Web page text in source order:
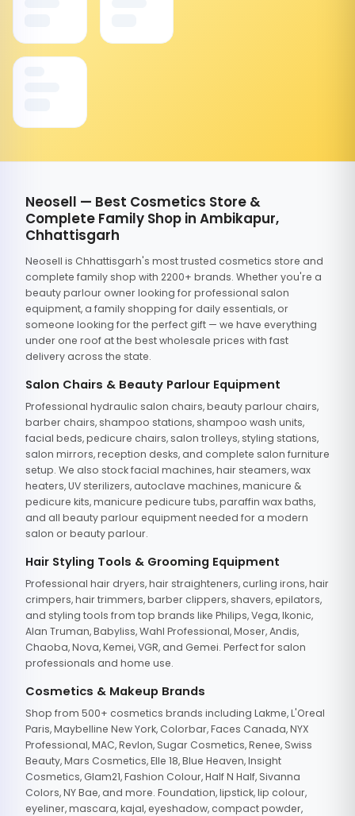
Neosell — Best Cosmetics Store &
Complete Family Shop in Ambikapur,
Chhattisgarh
Neosell is Chhattisgarh's most trusted cosmetics store and
complete family shop with 2200+ brands. Whether you're a
beauty parlour owner looking for professional salon
equipment, a family shopping for daily essentials, or
someone looking for the perfect gift — we have everything
under one roof at the best wholesale prices with fast
delivery across the state.
Salon Chairs & Beauty Parlour Equipment
Professional hydraulic salon chairs, beauty parlour chairs,
barber chairs, shampoo stations, shampoo wash units,
facial beds, pedicure chairs, salon trolleys, styling stations,
salon mirrors, reception desks, and complete salon furniture
setup. We also stock facial machines, hair steamers, wax
heaters, UV sterilizers, autoclave machines, manicure &
pedicure kits, manicure pedicure tubs, paraffin wax baths,
and all beauty parlour equipment needed for a modern
salon or beauty parlour.
Hair Styling Tools & Grooming Equipment
Professional hair dryers, hair straighteners, curling irons, hair
crimpers, hair trimmers, barber clippers, shavers, epilators,
and styling tools from top brands like Philips, Vega, Ikonic,
Alan Truman, Babyliss, Wahl Professional, Moser, Andis,
Chaoba, Nova, Kemei, VGR, and Gemei. Perfect for salon
professionals and home use.
Cosmetics & Makeup Brands
Shop from 500+ cosmetics brands including Lakme, L'Oreal
Paris, Maybelline New York, Colorbar, Faces Canada, NYX
Professional, MAC, Revlon, Sugar Cosmetics, Renee, Swiss
Beauty, Mars Cosmetics, Elle 18, Blue Heaven, Insight
Cosmetics, Glam21, Fashion Colour, Half N Half, Sivanna
Colors, NY Bae, and more. Foundation, lipstick, lip colour,
eyeliner, mascara, kajal, eyeshadow, compact powder,